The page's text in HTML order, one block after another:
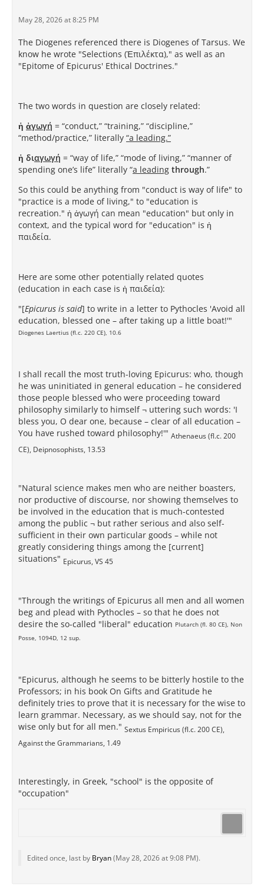
May 28, 2026 at 8:25 PM
The Diogenes referenced there is Diogenes of Tarsus. We
know he wrote "Selections (Ἐπιλέκτα)," as well as an
"Epitome of Epicurus' Ethical Doctrines."
The two words in question are closely related:
ἡ ἀγωγή = “conduct,” “training,” “discipline,”
“method/practice,” literally “a leading.”
ἡ διαγωγή = “way of life,” “mode of living,” “manner of
spending one’s life” literally “a leading through.”
So this could be anything from "conduct is way of life" to
"practice is a mode of living," to "education is
recreation." ἡ ἀγωγή can mean "education" but only in
context, and the typical word for "education" is ἡ
παιδεία.
Here are some other potentially related quotes
(education in each case is ἡ παιδεία):
"[Epicurus is said] to write in a letter to Pythocles 'Avoid all
education, blessed one – after taking up a little boat!'"
Diogenes Laertius (fl.c. 220 CE), 10.6
I shall recall the most truth-loving Epicurus: who, though
he was uninitiated in general education – he considered
those people blessed who were proceeding toward
philosophy similarly to himself ¬ uttering such words: 'I
bless you, O dear one, because – clear of all education –
You have rushed toward philosophy!'" Athenaeus (fl.c. 200
CE), Deipnosophists, 13.53
"Natural science makes men who are neither boasters,
nor productive of discourse, nor showing themselves to
be involved in the education that is much-contested
among the public ¬ but rather serious and also self-
sufficient in their own particular goods – while not
greatly considering things among the [current]
situations" Epicurus, VS 45
"Through the writings of Epicurus all men and all women
beg and plead with Pythocles – so that he does not
desire the so-called "liberal" education Plutarch (fl. 80 CE), Non
Posse, 1094D, 12 sup.
"Epicurus, although he seems to be bitterly hostile to the
Professors; in his book On Gifts and Gratitude he
definitely tries to prove that it is necessary for the wise to
learn grammar. Necessary, as we should say, not for the
wise only but for all men." Sextus Empiricus (fl.c. 200 CE),
Against the Grammarians, 1.49
Interestingly, in Greek, "school" is the opposite of
"occupation"
Edited once, last by Bryan(May 28, 2026 at 9:08 PM).